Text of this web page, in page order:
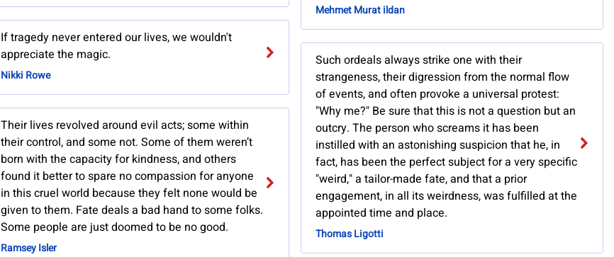
If tragedy never entered our lives, we wouldn't
appreciate the magic.
Nikki Rowe
Their lives revolved around evil acts; some within
their control, and some not. Some of them weren’t
born with the capacity for kindness, and others
found it better to spare no compassion for anyone
in this cruel world because they felt none would be
given to them. Fate deals a bad hand to some folks.
Some people are just doomed to be no good.
Ramsey Isler
Mehmet Murat ildan
Such ordeals always strike one with their
strangeness, their digression from the normal flow
of events, and often provoke a universal protest:
"Why me?" Be sure that this is not a question but an
outcry. The person who screams it has been
instilled with an astonishing suspicion that he, in
fact, has been the perfect subject for a very specific
"weird," a tailor-made fate, and that a prior
engagement, in all its weirdness, was fulfilled at the
appointed time and place.
Thomas Ligotti